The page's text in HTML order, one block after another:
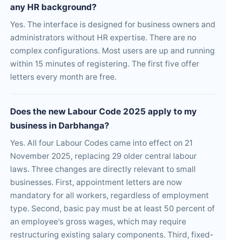
any HR background?
Yes. The interface is designed for business owners and
administrators without HR expertise. There are no
complex configurations. Most users are up and running
within 15 minutes of registering. The first five offer
letters every month are free.
Does the new Labour Code 2025 apply to my
business in Darbhanga?
Yes. All four Labour Codes came into effect on 21
November 2025, replacing 29 older central labour
laws. Three changes are directly relevant to small
businesses. First, appointment letters are now
mandatory for all workers, regardless of employment
type. Second, basic pay must be at least 50 percent of
an employee's gross wages, which may require
restructuring existing salary components. Third, fixed-